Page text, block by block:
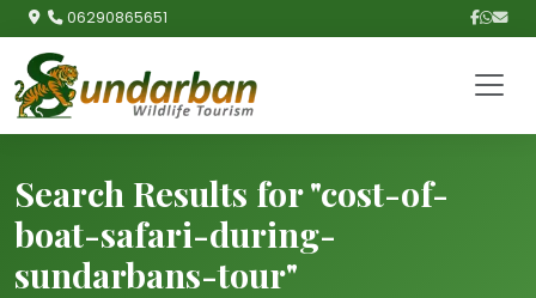
06290865651
Search Results for "cost-of-
boat-safari-during-
sundarbans-tour"